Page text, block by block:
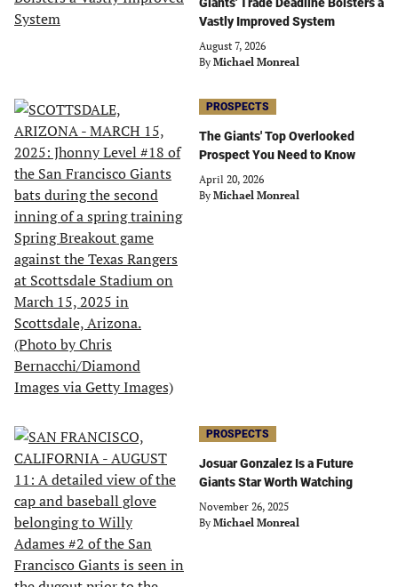
Vastly Improved System
August 7, 2026
By Michael Monreal
PROSPECTS
The Giants' Top Overlooked
Prospect You Need to Know
April 20, 2026
By Michael Monreal
PROSPECTS
Josuar Gonzalez Is a Future
Giants Star Worth Watching
November 26, 2025
By Michael Monreal